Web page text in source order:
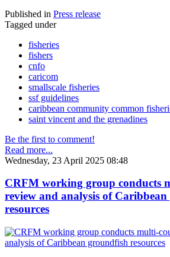
Published in Press release
Tagged under
fisheries
fishers
cnfo
caricom
smallscale fisheries
ssf guidelines
caribbean community common
saint vincent and the grenadines
Be the first to comment!
Read more...
Wednesday, 23 April 2025 08:48
CRFM working group conducts
review and analysis of
resources